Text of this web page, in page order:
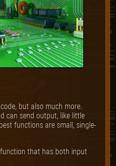
but also much more.
can send output, like little
functions are small, single-
that has both input